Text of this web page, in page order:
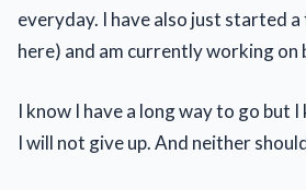
everyday. I have also just started
here) and am currently working on
I know I have a long way to go but
I will not give up. And neither